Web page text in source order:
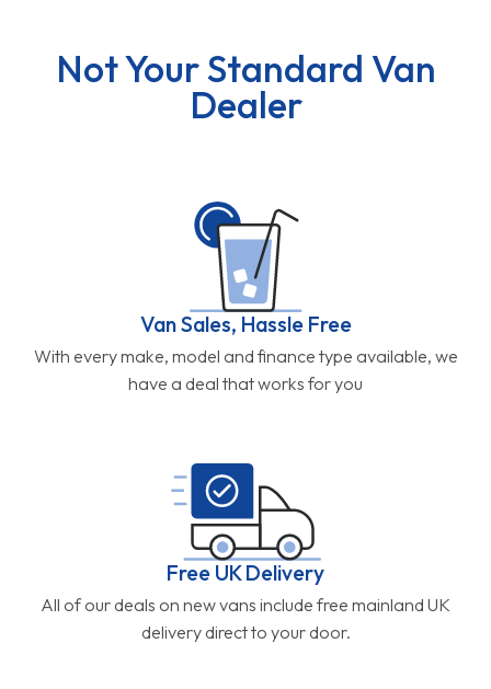
Not Your Standard Van
Dealer
Van Sales, Hassle Free
With every make, model and finance type available, we
have a deal that works for you
Free UK Delivery
All of our deals on new vans include free mainland UK
delivery direct to your door.